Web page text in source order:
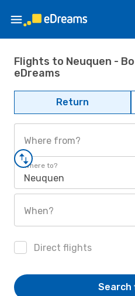
Flights to Neuquen -
eDreams
Return
Where from?
Where to?
Neuquen
When?
Direct flights
Search